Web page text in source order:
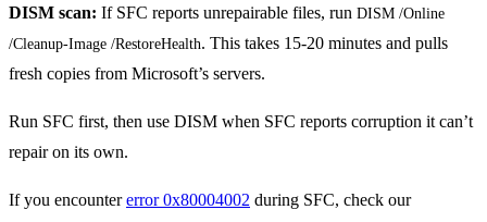
DISM scan: If SFC reports unrepairable files, run DISM /Online
/Cleanup-Image /RestoreHealth. This takes 15-20 minutes and pulls
fresh copies from Microsoft’s servers.
Run SFC first, then use DISM when SFC reports corruption it can’t
repair on its own.
If you encountererror 0x80004002 during SFC, check our